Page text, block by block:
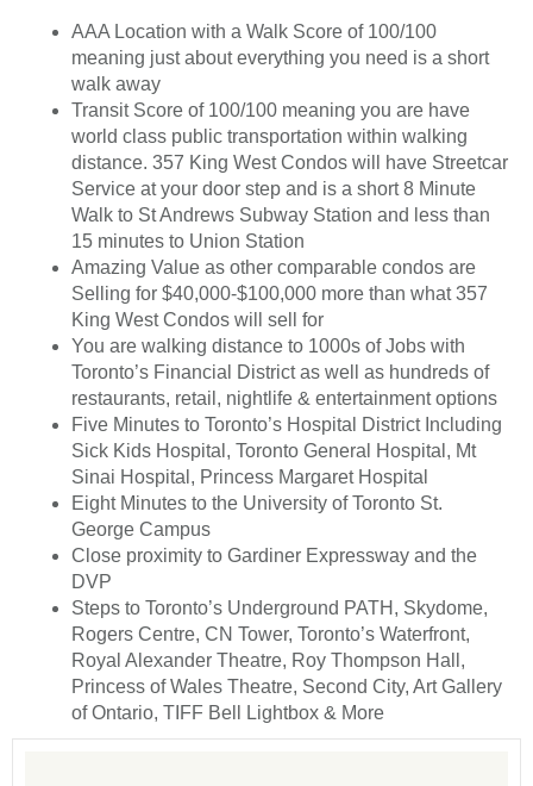
AAA Location with a Walk Score of 100/100
meaning just about everything you need is a short
walk away
Transit Score of 100/100 meaning you are have
world class public transportation within walking
distance. 357 King West Condos will have Streetcar
Service at your door step and is a short 8 Minute
Walk to St Andrews Subway Station and less than
15 minutes to Union Station
Amazing Value as other comparable condos are
Selling for $40,000-$100,000 more than what 357
King West Condos will sell for
You are walking distance to 1000s of Jobs with
Toronto’s Financial District as well as hundreds of
restaurants, retail, nightlife & entertainment options
Five Minutes to Toronto’s Hospital District Including
Sick Kids Hospital, Toronto General Hospital, Mt
Sinai Hospital, Princess Margaret Hospital
Eight Minutes to the University of Toronto St.
George Campus
Close proximity to Gardiner Expressway and the
DVP
Steps to Toronto’s Underground PATH, Skydome,
Rogers Centre, CN Tower, Toronto’s Waterfront,
Royal Alexander Theatre, Roy Thompson Hall,
Princess of Wales Theatre, Second City, Art Gallery
of Ontario, TIFF Bell Lightbox & More